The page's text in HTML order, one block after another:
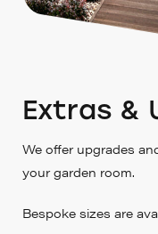
Extras &
We offer upgrades
your garden room.
Bespoke sizes are